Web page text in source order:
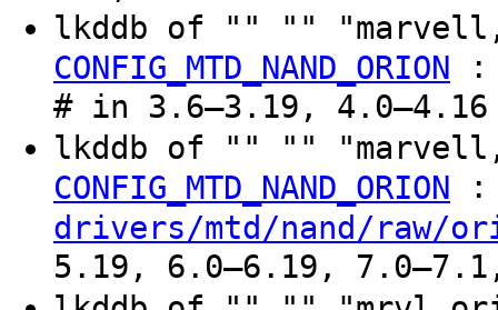
lkddb of "" ""
CONFIG_MTD_NAND_ORION
# in 3.6–3.19, 4.0–4.16
lkddb of "" ""
CONFIG_MTD_NAND_ORION :
drivers/mtd/nand/raw/
5.19, 6.0–6.19, 7.0–7.1,